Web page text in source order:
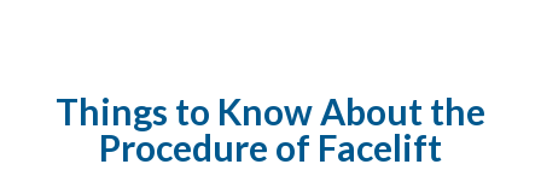
Things to Know About the
Procedure of Facelift